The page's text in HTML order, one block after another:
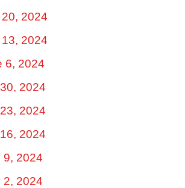
2024
2024
6, 2024
2024
2024
2024
9, 2024
2, 2024